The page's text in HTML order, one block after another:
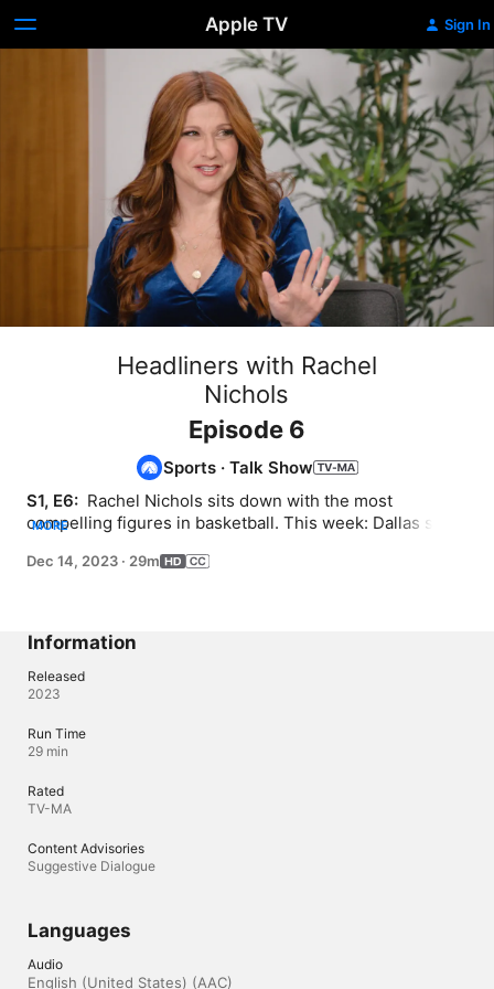
Apple TV Sign In
Headliners with Rachel
Nichols
Episode 6
Sports ·Talk Show
S1, E6: Rachel Nichols sits down with the most
compelling figures in basketball. This week: Dallas stars
season ahead, while Mavericks legends Dirk Nowitzki
MORE
Dec 14, 2023 · 29m
Information
Released
2023
Run Time
29 min
Rated
TV-MA
Content Advisories
Suggestive Dialogue
Languages
Audio
English (United States) (AAC)